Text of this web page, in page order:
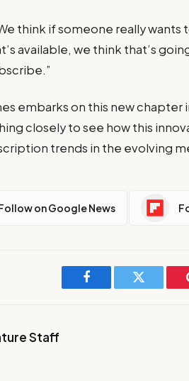
think if someone really wants
available, we think that’s
embarks on this new chapter
closely to see how this
trends in the evolving
on Google News
Facebook Twitter
Staff